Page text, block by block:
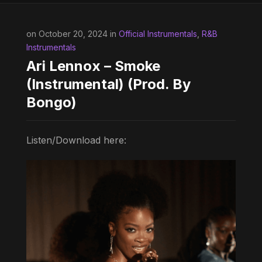
on October 20, 2024 in Official Instrumentals R&B
Instrumentals
Ari Lennox – Smoke
(Instrumental) (Prod. By
Bongo)
Listen/Download here: